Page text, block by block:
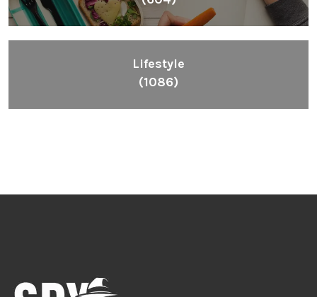
Lifestyle
(1086)